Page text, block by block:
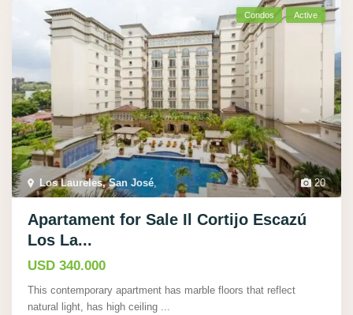
20
Los Laureles, San José,
Condos Active
Apartament for Sale Il Cortijo Escazú
Los La...
USD 340.000
This contemporary apartment has marble floors that reflect
natural light, has high ceiling ...